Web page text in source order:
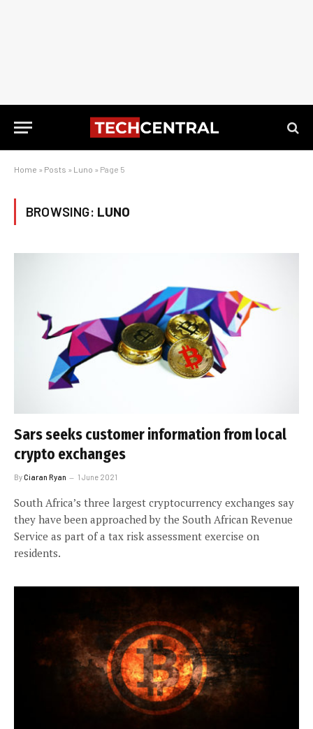
Home » Posts » Luno » Page 5
BROWSING: LUNO
Sars seeks customer information from local
crypto exchanges
ByCiaran Ryan 1 June 2021
South Africa’s three largest cryptocurrency exchanges say
they have been approached by the South African Revenue
Service as part of a tax risk assessment exercise on
residents.